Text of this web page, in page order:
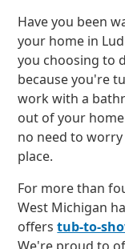
Have you been
your home in
you choosing to
because you're
work with a
out of your
no need to
place.
For more than
West Michigan
offerstub-to-